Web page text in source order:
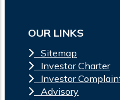
OUR LINKS
Sitemap
Investor Charter
Investor
Advisory